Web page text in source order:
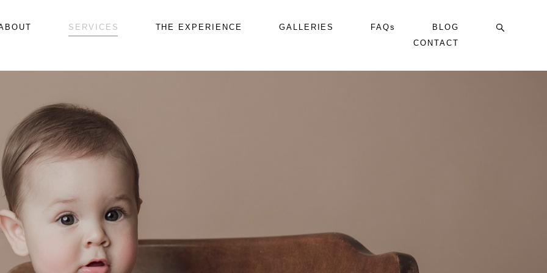
SERVICES THE EXPERIENCE GALLERIES FAQs
BLOG
CONTACT